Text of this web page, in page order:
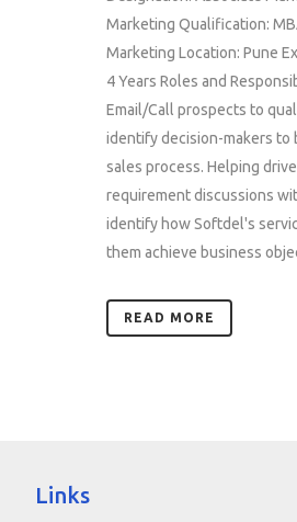
Marketing Qualification:
Marketing Location: Pune
4 Years Roles and
Email/Call prospects to
identify decision-makers to
sales process. Helping
requirement discussions
identify how Softdel's
them achieve business
READ MORE
Links